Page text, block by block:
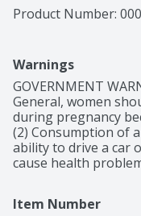
Product Number:
Warnings
GOVERNMENT
General, women
during pregnancy
(2) Consumption of
ability to drive a car
cause health
Item Number